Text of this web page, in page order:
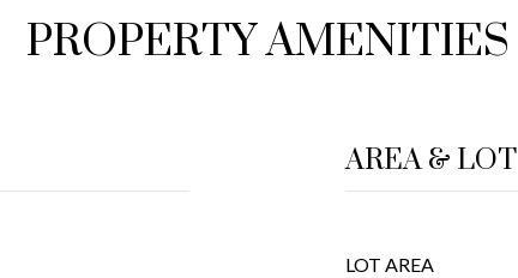
PROPERTY AMENITIES
AREA & LOT
LOT AREA